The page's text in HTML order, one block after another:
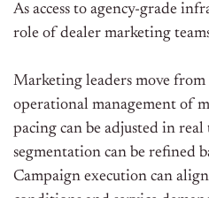
As access to agency-grade
role of dealer marketing
Marketing leaders move
operational management of
pacing can be adjusted in
segmentation can be refined
Campaign execution can